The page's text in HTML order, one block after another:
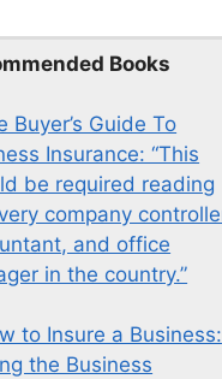
Books
Buyer’s Guide To
Insurance: “This
be required reading
company
and office
in the country.”
to Insure a Business:
the Business